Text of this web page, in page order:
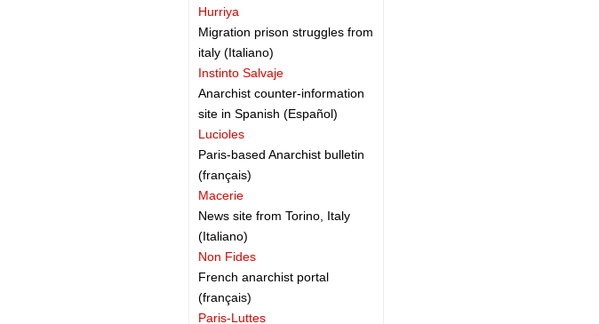
Hurriya
Migration prison struggles from
italy (Italiano)
Instinto Salvaje
Anarchist counter-information
site in Spanish (Español)
Lucioles
Paris-based Anarchist bulletin
(français)
Macerie
News site from Torino, Italy
(Italiano)
Non Fides
French anarchist portal
(français)
Paris-Luttes